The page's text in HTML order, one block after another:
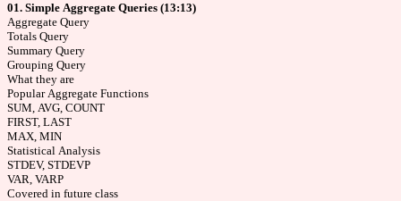
01. Simple Aggregate Queries (13:13)
Aggregate Query
Totals Query
Summary Query
Grouping Query
What they are
Popular Aggregate Functions
SUM, AVG, COUNT
FIRST, LAST
MAX, MIN
Statistical Analysis
STDEV, STDEVP
VAR, VARP
Covered in future class